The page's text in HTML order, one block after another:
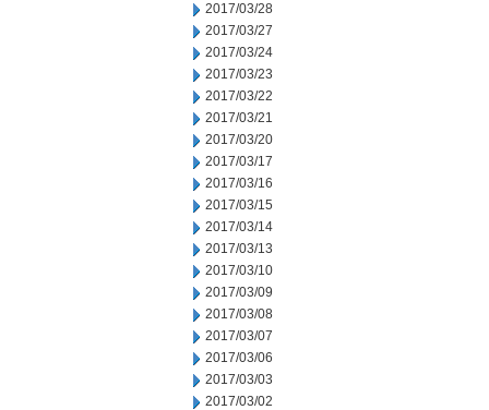
2017/03/28
2017/03/27
2017/03/24
2017/03/23
2017/03/22
2017/03/21
2017/03/20
2017/03/17
2017/03/16
2017/03/15
2017/03/14
2017/03/13
2017/03/10
2017/03/09
2017/03/08
2017/03/07
2017/03/06
2017/03/03
2017/03/02